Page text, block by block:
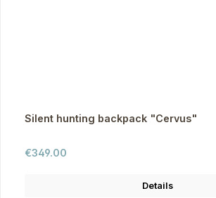
Silent hunting backpack "Cervus"
Regular price:
€349.00
Details